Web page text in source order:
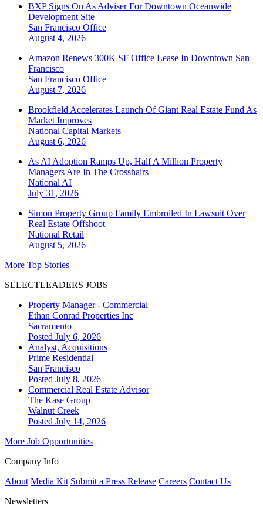
BXP Signs On As Adviser For Downtown Oceanwide
Development Site
San Francisco Office
August 4, 2026
Amazon Renews 300K SF Office Lease In Downtown San
Francisco
San Francisco Office
August 7, 2026
Brookfield Accelerates Launch Of Giant Real Estate Fund As
Market Improves
National Capital Markets
August 6, 2026
As AI Adoption Ramps Up, Half A Million Property
Managers Are In The Crosshairs
National AI
July 31, 2026
Simon Property Group Family Embroiled In Lawsuit Over
Real Estate Offshoot
National Retail
August 5, 2026
More Top Stories
SELECTLEADERS JOBS
Property Manager - Commercial
Ethan Conrad Properties Inc
Sacramento
Posted July 6, 2026
Analyst, Acquisitions
Prime Residential
San Francisco
Posted July 8, 2026
Commercial Real Estate Advisor
The Kase Group
Walnut Creek
Posted July 14, 2026
More Job Opportunities
Company Info
About Media Kit Submit a Press Release Careers Contact Us
Newsletters